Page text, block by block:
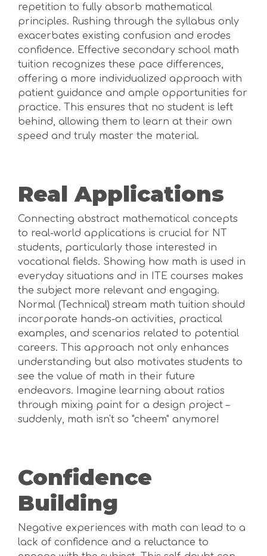
repetition to fully absorb mathematical
principles. Rushing through the syllabus only
exacerbates existing confusion and erodes
confidence. Effective secondary school math
tuition recognizes these pace differences,
offering a more individualized approach with
patient guidance and ample opportunities for
practice. This ensures that no student is left
behind, allowing them to learn at their own
speed and truly master the material.
Real Applications
Connecting abstract mathematical concepts
to real-world applications is crucial for NT
students, particularly those interested in
vocational fields. Showing how math is used in
everyday situations and in ITE courses makes
the subject more relevant and engaging.
Normal (Technical) stream math tuition should
incorporate hands-on activities, practical
examples, and scenarios related to potential
careers. This approach not only enhances
understanding but also motivates students to
see the value of math in their future
endeavors. Imagine learning about ratios
through mixing paint for a design project –
suddenly, math isn't so "cheem" anymore!
Confidence
Building
Negative experiences with math can lead to a
lack of confidence and a reluctance to